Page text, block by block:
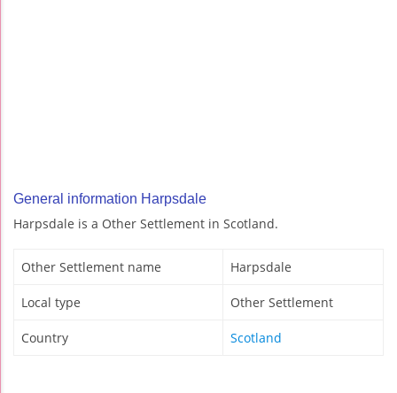
General information Harpsdale
Harpsdale is a Other Settlement in Scotland.
Other Settlement name Harpsdale
Local type Other Settlement
Country Scotland